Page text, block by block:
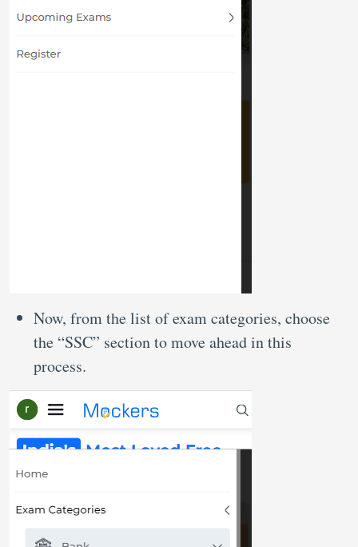
Now, from the list of exam categories, choose
the “SSC” section to move ahead in this
process.